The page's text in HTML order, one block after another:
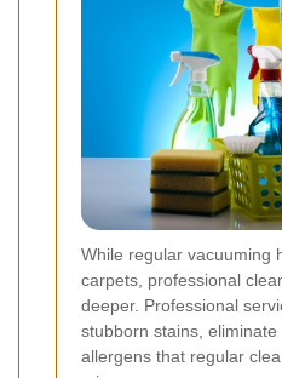
While regular vacuuming
carpets, professional
deeper. Professional
stubborn stains,
allergens that regular